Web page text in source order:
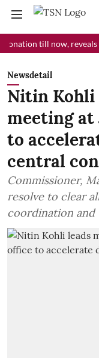
till now, reveals CM
Newsdetail
Nitin Kohli
meeting at
to
central
Commissioner,
resolve to clear
coordination and